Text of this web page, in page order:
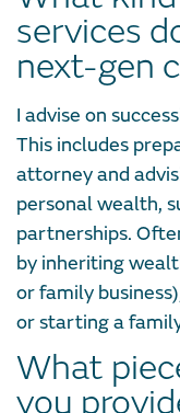
services
next-gen
I advise on
This includes
attorney and
personal wealth,
partnerships.
by inheriting
or family
or starting a
What
you